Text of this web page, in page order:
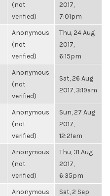
(not
verified)
2017,
7:01pm
Anonymous
(not
verified)
Thu, 24 Aug
2017,
6:15pm
Anonymous
(not
verified)
Sat, 26 Aug
2017, 3:19am
Anonymous
(not
verified)
Sun, 27 Aug
2017,
12:21am
Anonymous
(not
verified)
Thu, 31 Aug
2017,
6:35pm
Anonymous
Sat, 2 Sep